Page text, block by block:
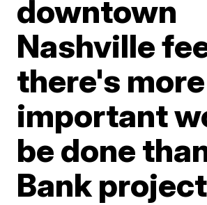
downtown
Nashville
there's more
important
be done
Bank project